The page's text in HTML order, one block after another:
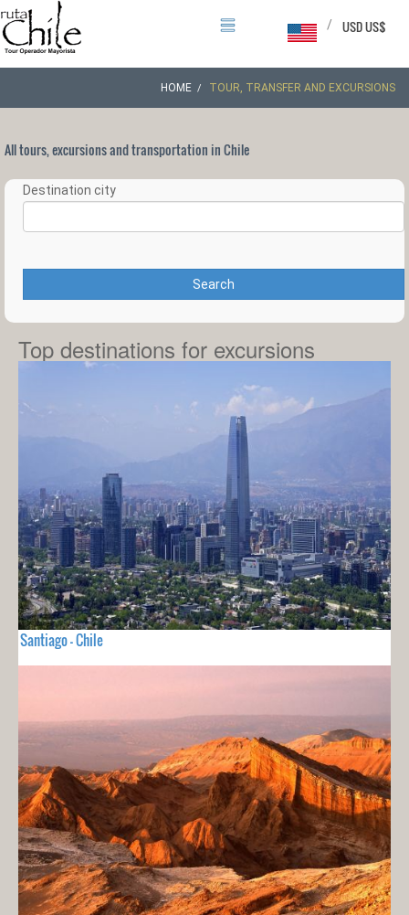
USD US$
/
HOME TOUR, TRANSFER AND EXCURSIONS
All tours, excursions and transportation in Chile
Destination city
Search
Top destinations for excursions
Santiago - Chile